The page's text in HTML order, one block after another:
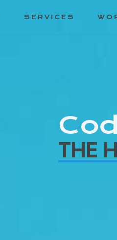
SERVICES
THE